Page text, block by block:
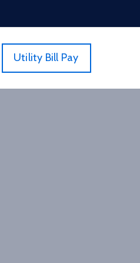
Utility Bill Pay